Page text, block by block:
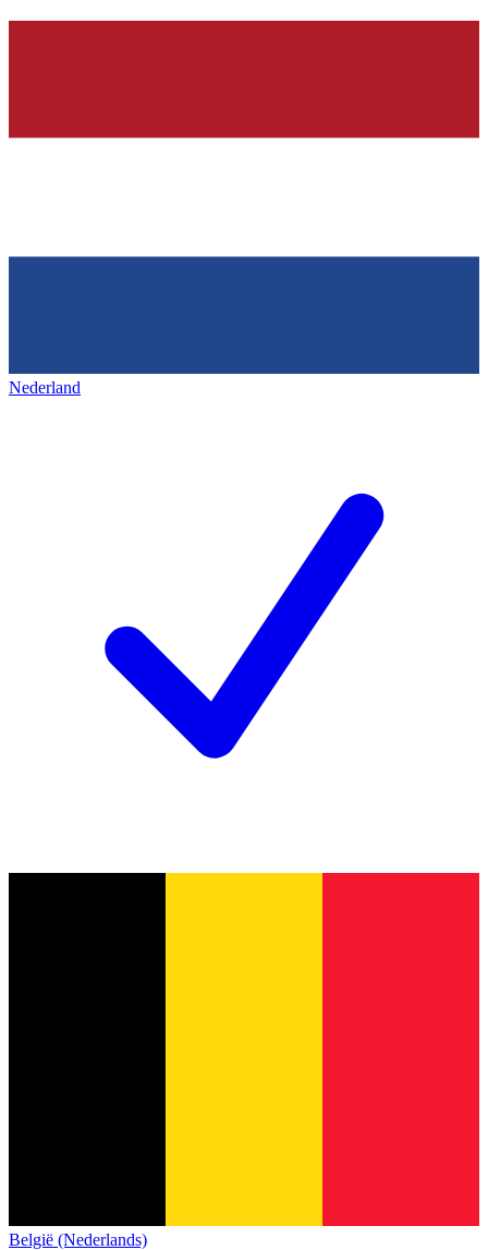
Nederland
België (Nederlands)